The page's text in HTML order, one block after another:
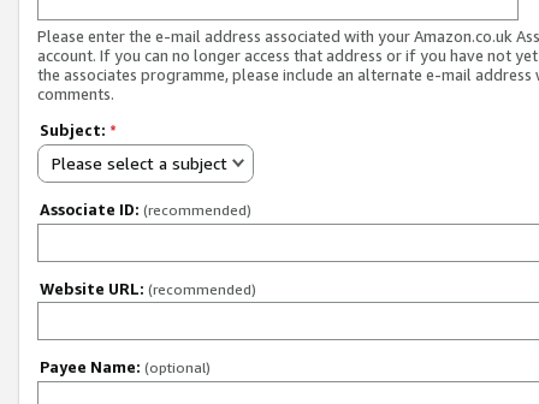
Please enter the e-mail address associated with your Amazon.co.uk
account. If you can no longer access that address or if you have not
the associates programme, please include an alternate e-mail address
comments.
Subject: *
Please select a subject
Associate ID: (recommended)
Website URL: (recommended)
Payee Name: (optional)